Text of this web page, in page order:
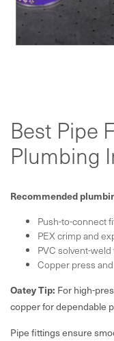
Best Pipe
Plumbing
Recommended
Push-to-connect
PEX crimp and
PVC solvent-
Copper press
Oatey Tip: For high-
copper for dependable
Pipe fittings ensure